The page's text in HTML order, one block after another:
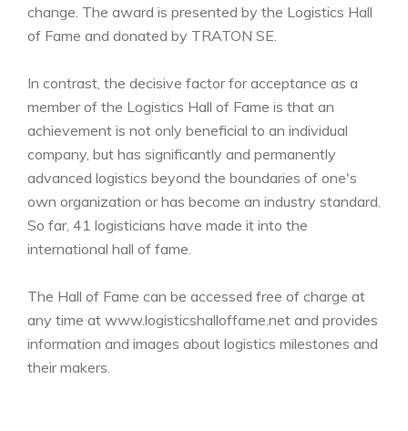
change. The award is presented by the Logistics Hall
of Fame and donated by TRATON SE.
In contrast, the decisive factor for acceptance as a
member of the Logistics Hall of Fame is that an
achievement is not only beneficial to an individual
company, but has significantly and permanently
advanced logistics beyond the boundaries of one's
own organization or has become an industry standard.
So far, 41 logisticians have made it into the
international hall of fame.
The Hall of Fame can be accessed free of charge at
any time at www.logisticshalloffame.net and provides
information and images about logistics milestones and
their makers.